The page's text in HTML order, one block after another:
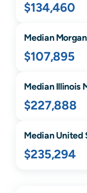
$134,460
MedianMorgan
$107,895
MedianIllinois
$227,888
Median United
$235,294